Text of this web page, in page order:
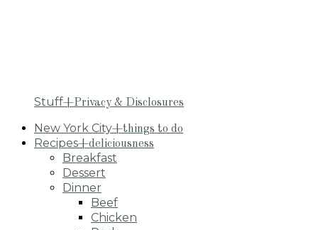
Stuff+Privacy & Disclosures
New York City+things to do
Recipes+deliciousness
Breakfast
Dessert
Dinner
Beef
Chicken